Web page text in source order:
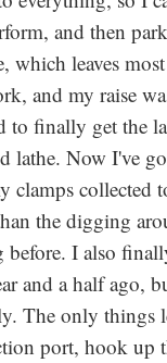
and then
leaves
and my raise
to finally get the
lathe. Now I've
collected
the digging
before. I also
and a half ago,
The only things
port, hook up